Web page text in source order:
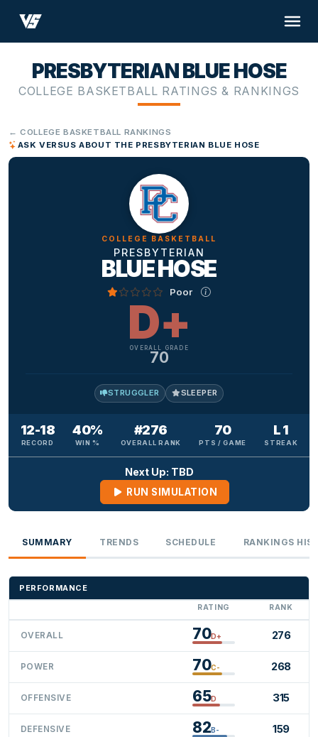
PRESBYTERIAN BLUE HOSE
COLLEGE BASKETBALL RATINGS & RANKINGS
← COLLEGE BASKETBALL RANKINGS
ASK VERSUS ABOUT THE PRESBYTERIAN BLUE HOSE
COLLEGE BASKETBALL
PRESBYTERIAN
BLUE HOSE
Poor
D+
OVERALL GRADE
70
STRUGGLER SLEEPER
12-18
RECORD
40%
WIN %
#276
OVERALL RANK
70
PTS / GAME
L 1
STREAK
Next Up: TBD
RUN SIMULATION
SUMMARY TRENDS SCHEDULE RANKINGS
PERFORMANCE
RATING RANK
OVERALL 70D+ 276
POWER 70C- 268
OFFENSIVE 65D 315
DEFENSIVE 82B- 159